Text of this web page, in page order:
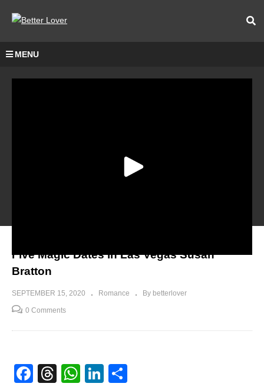
MENU
Five Magic Dates in Las Vegas Susan
Bratton
SEPTEMBER 15, 2020 Romance By betterlover
0 Comments
Facebook
Threads
WhatsApp
LinkedIn